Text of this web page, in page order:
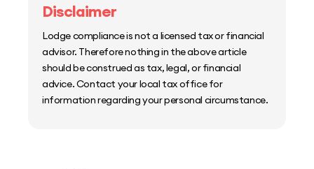
Disclaimer
Lodge compliance is not a licensed tax or financial
advisor. Therefore nothing in the above article
should be construed as tax, legal, or financial
advice. Contact your local tax office for
information regarding your personal circumstance.